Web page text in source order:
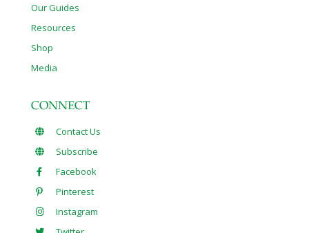
Our Guides
Resources
Shop
Media
CONNECT
Contact Us
Subscribe
Facebook
Pinterest
Instagram